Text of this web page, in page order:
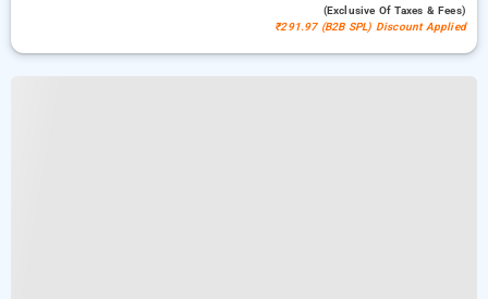
(exclusive Of Taxes & Fees)
₹291.97 (B2B SPL) Discount Applied